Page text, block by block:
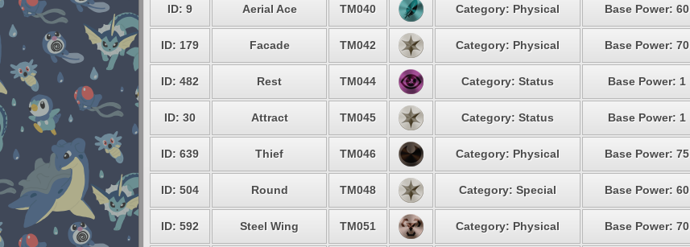
ID: 9 Aerial Ace TM040 Category: Physical Base Power: 60
ID: 179 Facade TM042 Category: Physical Base Power: 70
ID: 482 Rest TM044 Category: Status Base Power: 1
ID: 30 Attract TM045 Category: Status Base Power: 1
ID: 639 Thief TM046 Category: Physical Base Power: 75
ID: 504 Round TM048 Category: Special Base Power: 60
ID: 592 Steel Wing TM051 Category: Physical Base Power: 70